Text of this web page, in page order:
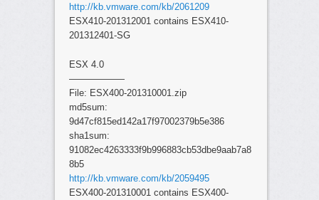
http://kb.vmware.com/kb/2061209
ESX410-201312001 contains ESX410-
201312401-SG
ESX 4.0
——————
File: ESX400-201310001.zip
md5sum:
9d47cf815ed142a17f97002379b5e386
sha1sum:
91082ec4263333f9b996883cb53dbe9aab7a8
8b5
http://kb.vmware.com/kb/2059495
ESX400-201310001 contains ESX400-